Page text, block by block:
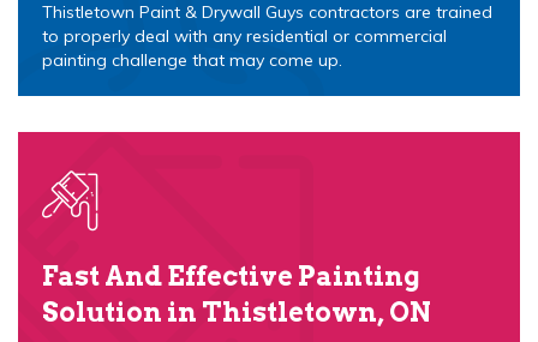
Thistletown Paint & Drywall Guys contractors are trained
to properly deal with any residential or commercial
painting challenge that may come up.
Fast And Effective Painting
Solution in Thistletown, ON